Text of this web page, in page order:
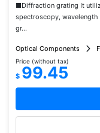
■Diffraction grating It
spectroscopy,
gr...
Optical Components
Price (without tax)
$ 99.45